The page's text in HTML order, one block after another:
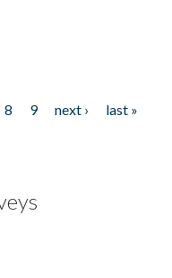
8 9 next ›
last »